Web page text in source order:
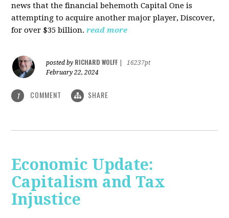
news that the financial behemoth Capital One is
attempting to acquire another major player, Discover,
for over $35 billion. read more
posted by RICHARD WOLFF
16237pt
February 22, 2024
1 COMMENT SHARE
Economic Update:
Capitalism and Tax
Injustice